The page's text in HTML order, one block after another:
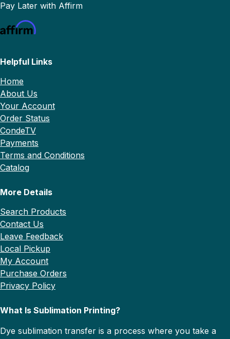
Pay Later with Affirm
Helpful Links
Home
About Us
Your Account
Order Status
CondeTV
Payments
Terms and Conditions
Catalog
More Details
Search Products
Contact Us
Leave Feedback
Local Pickup
My Account
Purchase Orders
Privacy Policy
What Is Sublimation Printing?
Dye sublimation transfer is a process where you take a